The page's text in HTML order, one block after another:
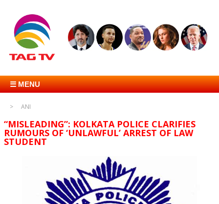
☰ MENU
ANI
“MISLEADING”: KOLKATA POLICE CLARIFIES
RUMOURS OF ‘UNLAWFUL’ ARREST OF LAW
STUDENT